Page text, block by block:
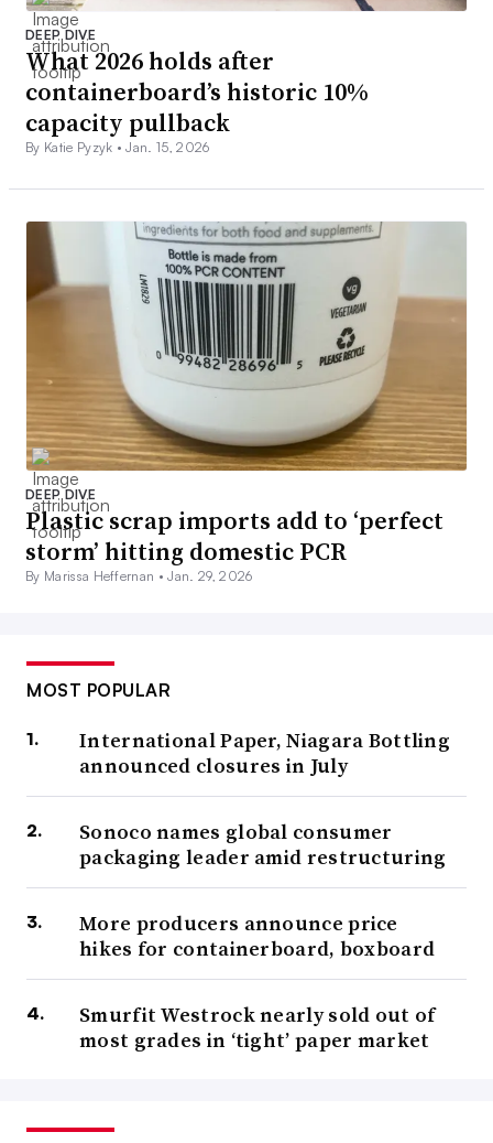
DEEP DIVE
What 2026 holds after
containerboard’s historic 10%
capacity pullback
By Katie Pyzyk •Jan. 15, 2026
DEEP DIVE
Plastic scrap imports add to ‘perfect
storm’ hitting domestic PCR
By Marissa Heffernan •Jan. 29, 2026
MOST POPULAR
International Paper, Niagara Bottling
announced closures in July
Sonoco names global consumer
packaging leader amid restructuring
More producers announce price
hikes for containerboard, boxboard
Smurfit Westrock nearly sold out of
most grades in ‘tight’ paper market